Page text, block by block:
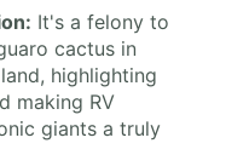
It's a felony to
cactus in
highlighting
making RV
giants a truly